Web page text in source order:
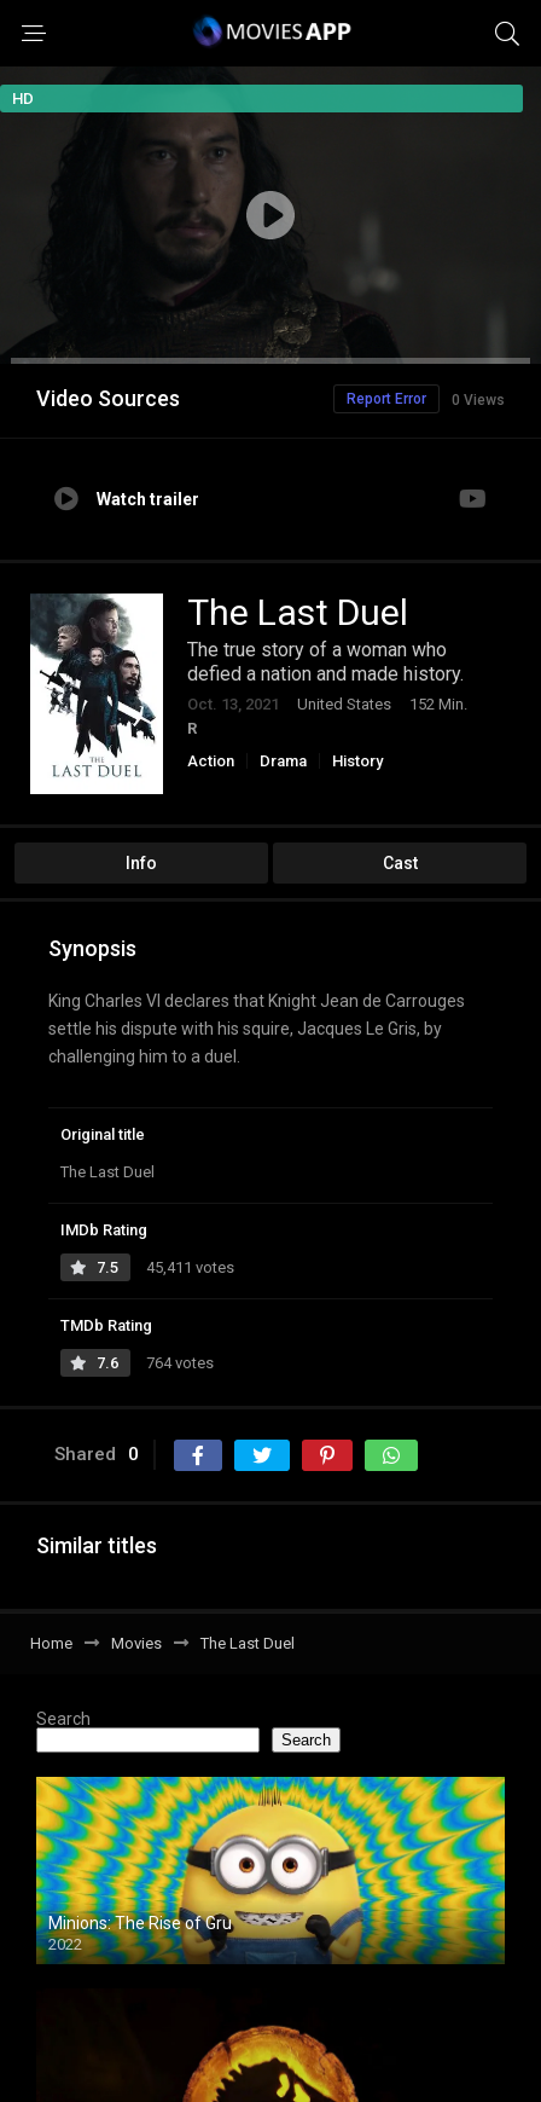
HD
Video Sources 0 Views
Report Error
Watch trailer
The Last Duel
The true story of a woman who
defied a nation and made history.
Oct. 13, 2021 United States
152 Min.
R
Action
Drama History
Info Cast
Synopsis
King Charles VI declares that Knight Jean de Carrouges
settle his dispute with his squire, Jacques Le Gris, by
challenging him to a duel.
Original title
The Last Duel
IMDb Rating
7.5 45,411 votes
TMDb Rating
7.6 764 votes
Shared 0
Similar titles
Home Movies The Last Duel
Search
Search
Minions: The Rise of Gru
2022